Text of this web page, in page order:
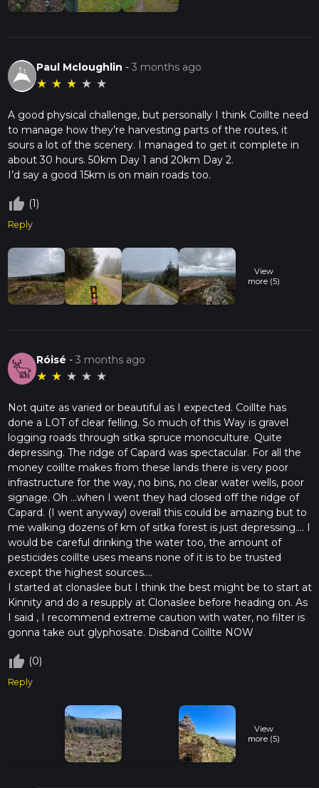
Paul Mcloughlin -3 months ago
★ ★ ★ ★ ★
A good physical challenge, but personally I think Coillte need
to manage how they’re harvesting parts of the routes, it
sours a lot of the scenery. I managed to get it complete in
about 30 hours. 50km Day 1 and 20km Day 2.
thumb_up_off_alt (1)
Reply
View
more (5)
Róisé -3 months ago
★ ★ ★ ★ ★
Not quite as varied or beautiful as I expected. Coillte has
done a LOT of clear felling. So much of this Way is gravel
logging roads through sitka spruce monoculture. Quite
depressing. The ridge of Capard was spectacular. For all the
money coillte makes from these lands there is very poor
infrastructure for the way, no bins, no clear water wells, poor
signage. Oh ...when I went they had closed off the ridge of
Capard. (I went anyway) overall this could be amazing but to
me walking dozens of km of sitka forest is just depressing.... I
would be careful drinking the water too, the amount of
pesticides coillte uses means none of it is to be trusted
except the highest sources....
I started at clonaslee but I think the best might be to start at
Kinnity and do a resupply at Clonaslee before heading on. As
I said , I recommend extreme caution with water, no filter is
gonna take out glyphosate. Disband Coillte NOW
thumb_up_off_alt (0)
Reply
View
more (5)